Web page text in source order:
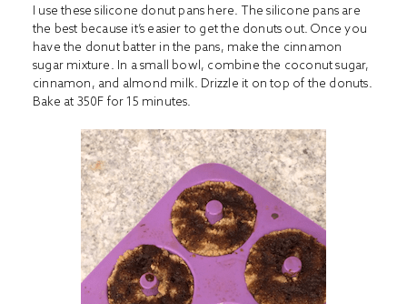
I use these silicone donut pans here. The silicone pans are
the best because it’s easier to get the donuts out. Once you
have the donut batter in the pans, make the cinnamon
sugar mixture. In a small bowl, combine the coconut sugar,
cinnamon, and almond milk. Drizzle it on top of the donuts.
Bake at 350F for 15 minutes.